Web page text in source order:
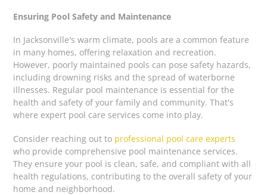
Ensuring Pool Safety and Maintenance
In Jacksonville's warm climate, pools are a common feature
in many homes, offering relaxation and recreation.
However, poorly maintained pools can pose safety hazards,
including drowning risks and the spread of waterborne
illnesses. Regular pool maintenance is essential for the
health and safety of your family and community. That's
where expert pool care services come into play.
Consider reaching out to professional pool care experts
who provide comprehensive pool maintenance services.
They ensure your pool is clean, safe, and compliant with all
health regulations, contributing to the overall safety of your
home and neighborhood.